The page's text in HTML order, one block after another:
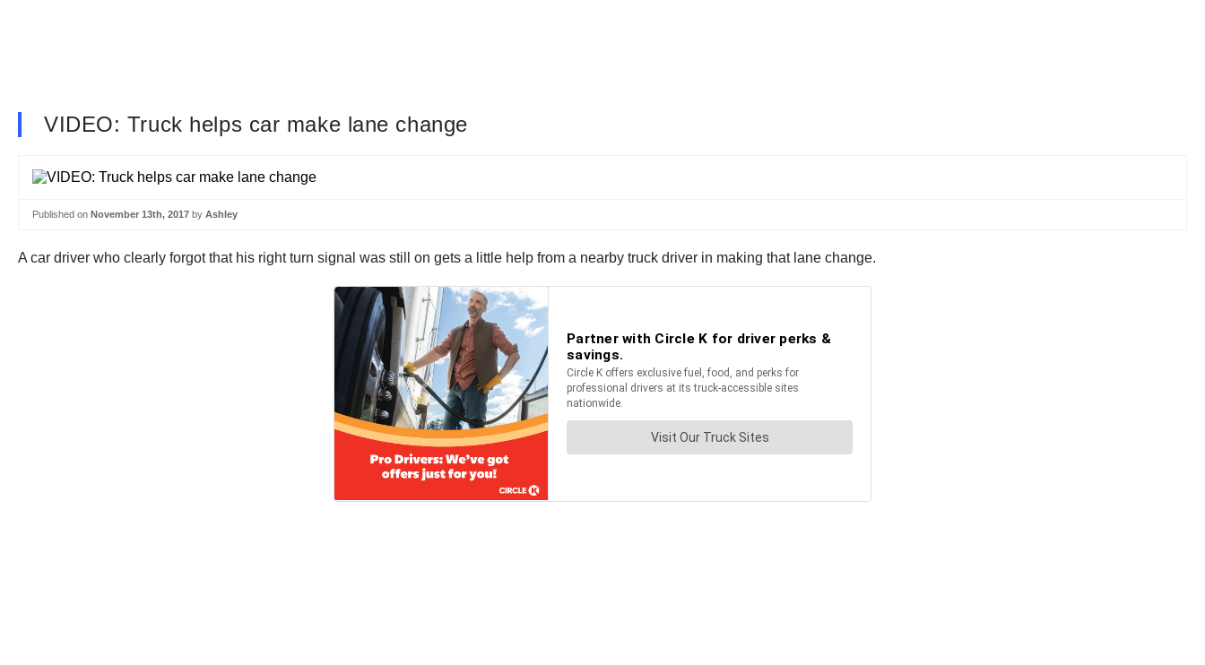
VIDEO: Truck helps car make lane change
Published on November 13th, 2017 by Ashley
A car driver who clearly forgot that his right turn signal was still on gets a little help from a nearby truck driver in making that lane change.